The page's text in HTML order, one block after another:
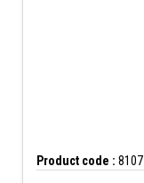
Product code :